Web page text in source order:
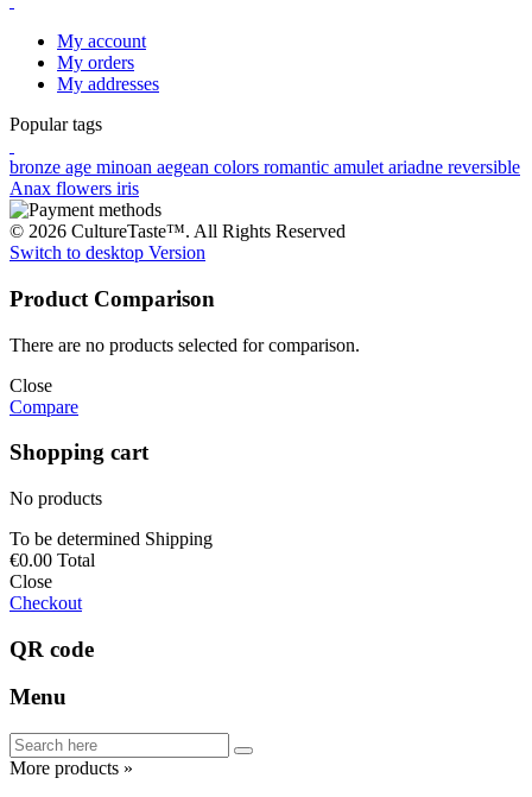
My account
My orders
My addresses
Popular tags
bronze age minoan aegean colors romantic amulet ariadne reversible
Anax flowers iris
© 2026 CultureTaste™. All Rights Reserved
Switch to desktop Version
Product Comparison
There are no products selected for comparison.
Close
Compare
Shopping cart
No products
To be determined Shipping
€0.00 Total
Close
Checkout
QR code
Menu
More products »